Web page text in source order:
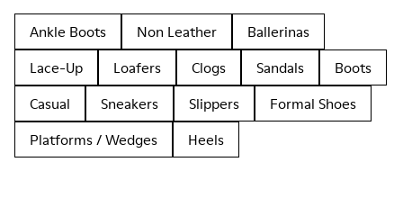
Ankle Boots Non Leather
Ballerinas
Lace-Up
Loafers Clogs Sandals
Boots
Casual
Sneakers Slippers
Formal Shoes
Platforms / Wedges
Heels